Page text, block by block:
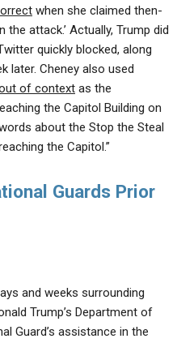
when she claimed then-
the attack.’ Actually, Trump did
quickly blocked, along
later. Cheney also used
of context as the
the Capitol Building on
about the Stop the Steal
the Capitol.”
Guards Prior
and weeks surrounding
Trump’s Department of
Guard’s assistance in the